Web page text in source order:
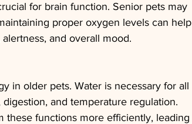
for brain function. Senior pets may
proper oxygen levels can help
and overall mood.
in older pets. Water is necessary for all
and temperature regulation.
these functions more efficiently, leading